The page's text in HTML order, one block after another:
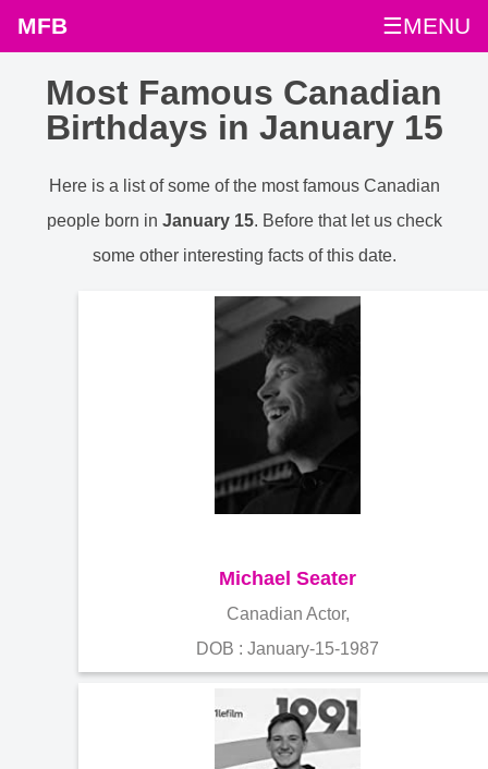
MFB ☰MENU
Most Famous Canadian
Birthdays in January 15
Here is a list of some of the most famous Canadian
people born in January 15. Before that let us check
some other interesting facts of this date.
Michael Seater
Canadian Actor,
DOB : January-15-1987